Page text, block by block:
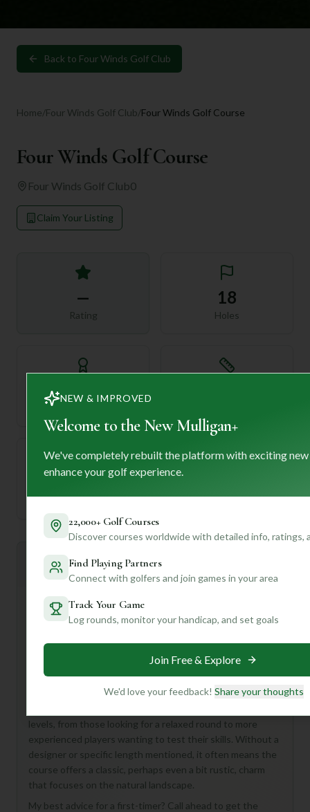
Back to Four Winds Golf Club
Home/Four Winds Golf Club/Four Winds Golf Course
Four Winds Golf Course
Four Winds Golf Club0
Claim Your Listing
—
Rating
18
Holes
72
—
Established
Mulligan+ AI Insights
General insights
Hey there, fellow golf enthusiast! While the details on
Four Winds Golf Course are a bit of a mystery, don't let
that deter you from what could be a fantastic golfing
experience in Mundelein!
Imagine an 18-hole, par-72 course just waiting to be
levels, from those looking for a relaxed round to more
experienced players wanting to test their skills. Without a
designer or specific length mentioned, it often means the
course offers a classic, perhaps even a bit rustic, charm
that focuses on the natural landscape.
My best advice for a first-timer? Call ahead to get the
NEW & IMPROVED
Welcome to the New Mulligan+
We've completely rebuilt the platform with exciting
enhance your golf experience.
22,000+ Golf Courses
Discover courses worldwide with detailed info, ratings,
Find Playing Partners
Connect with golfers and join games in your area
Track Your Game
Log rounds, monitor your handicap, and set goals
Join Free & Explore
We'd love your feedback! Share your thoughts